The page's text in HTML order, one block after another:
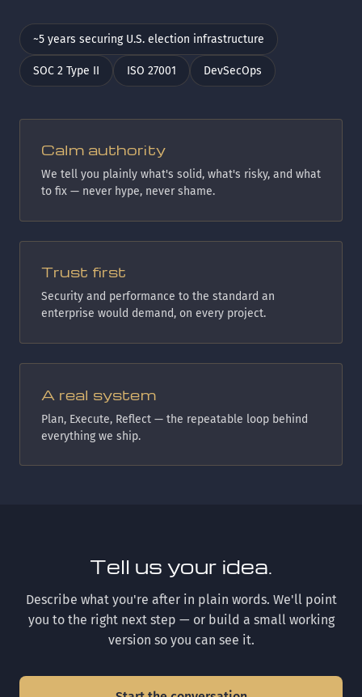
~5 years securing U.S. election infrastructure
SOC 2 Type II ISO 27001 DevSecOps
Calm authority
We tell you plainly what's solid, what's risky, and what
to fix — never hype, never shame.
Trust first
Security and performance to the standard an
enterprise would demand, on every project.
A real system
Plan, Execute, Reflect — the repeatable loop behind
everything we ship.
Tell us your idea.
Describe what you're after in plain words. We'll point
you to the right next step — or build a small working
version so you can see it.